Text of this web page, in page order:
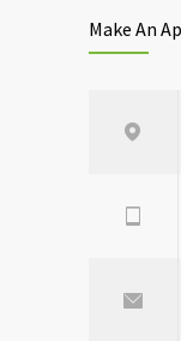
Make An